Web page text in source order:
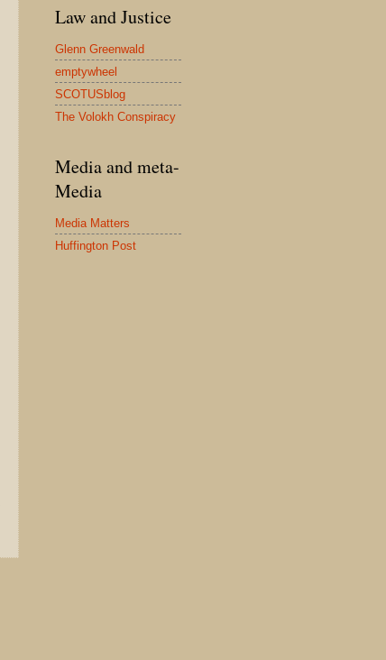
Law and Justice
Glenn Greenwald
emptywheel
SCOTUSblog
The Volokh Conspiracy
Media and meta-
Media
Media Matters
Huffington Post